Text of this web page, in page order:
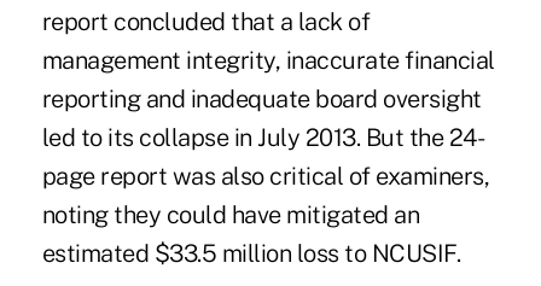
report concluded that a lack of
management integrity, inaccurate financial
reporting and inadequate board oversight
led to its collapse in July 2013. But the 24-
page report was also critical of examiners,
noting they could have mitigated an
estimated $33.5 million loss to NCUSIF.